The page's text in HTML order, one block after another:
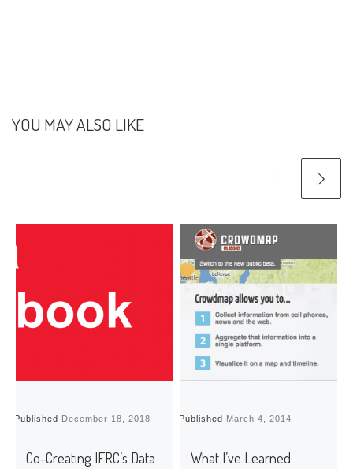
YOU MAY ALSO LIKE
Published December 18, 2018
Co-Creating IFRC’s Data
Published March 4, 2014
What I’ve Learned